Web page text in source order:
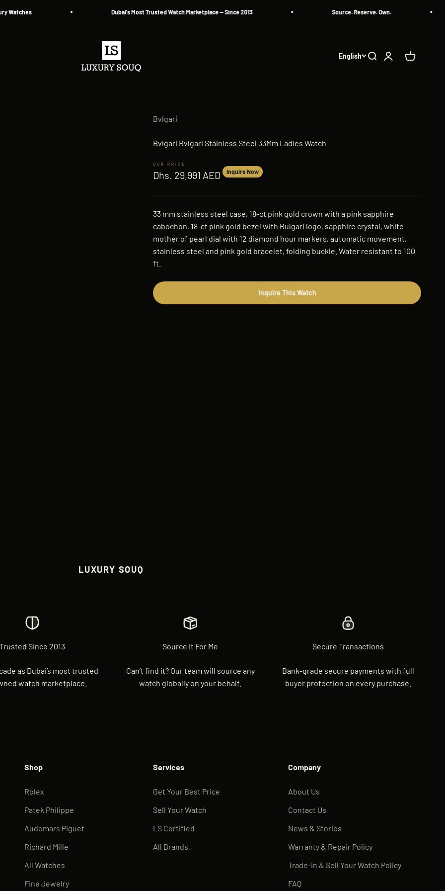
Dubai's Most Trusted Watch Marketplace — Since 2013 Source. Reserve. Own.
Luxury Souq
English Search
Login Cart
Bvlgari
Bvlgari Bvlgari Stainless Steel 33Mm Ladies Watch
Sale price
Dhs. 29,991 AED Inquire Now
33 mm stainless steel case, 18-ct pink gold crown with a pink sapphire
cabochon, 18-ct pink gold bezel with Bulgari logo, sapphire crystal, white
mother of pearl dial with 12 diamond hour markers, automatic movement,
stainless steel and pink gold bracelet, folding buckle. Water resistant to 100
ft.
Inquire This Watch
LUXURY SOUQ
Trusted Since 2013
as Dubai’s most trusted
watch marketplace.
Source It For Me
Can’t find it? Our team will source any
watch globally on your behalf.
Secure Transactions
Bank-grade secure payments with full
buyer protection on every purchase.
Shop
Rolex
Patek Philippe
Audemars Piguet
Richard Mille
All Watches
Fine Jewelry
Services
Get Your Best Price
Sell Your Watch
LS Certified
All Brands
Company
About Us
Contact Us
News & Stories
Warranty & Repair Policy
Trade-In & Sell Your Watch Policy
FAQ